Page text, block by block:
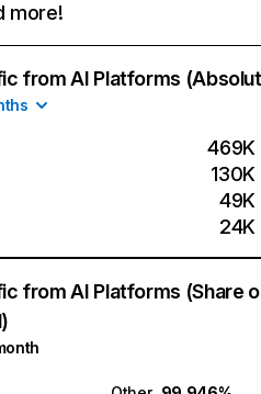
more!
from AI Platforms
469K
130K
49K
24K
from AI Platforms (Share